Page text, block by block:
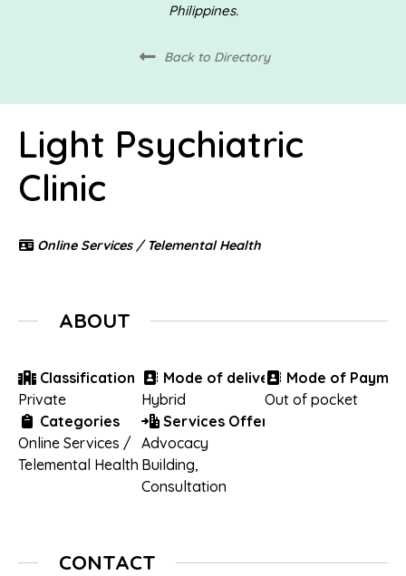
Philippines.
Back to Directory
Light Psychiatric
Clinic
Online Services / Telemental Health
ABOUT
Classification
Private
Categories
Online Services /
Telemental Health
Mode of delivery
Hybrid
Services Offered
Advocacy
Building,
Consultation
Mode of
Out of pocket
CONTACT